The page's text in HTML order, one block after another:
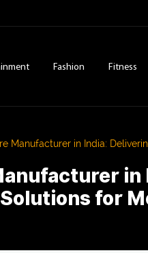
Fashion Fitness
Manufacturer in India:
in
for